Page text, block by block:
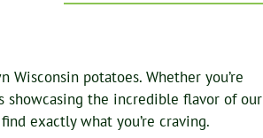
potatoes. Whether you’re
showcasing the incredible flavor of our
exactly what you’re craving.